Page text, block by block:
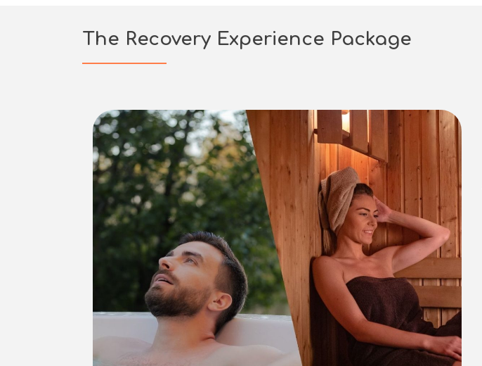
The Recovery Experience Package